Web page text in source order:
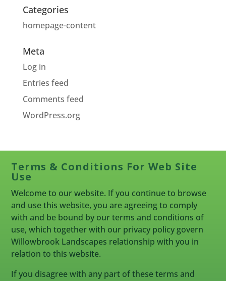
Categories
homepage-content
Meta
Log in
Entries feed
Comments feed
WordPress.org
Terms & Conditions For Web Site
Use
Welcome to our website. If you continue to browse
and use this website, you are agreeing to comply
with and be bound by our terms and conditions of
use, which together with our privacy policy govern
Willowbrook Landscapes relationship with you in
relation to this website.
If you disagree with any part of these terms and